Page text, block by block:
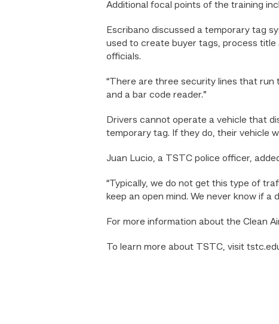
Additional focal points of the training
Escribano discussed a temporary tag
used to create buyer tags, process
officials.
“There are three security lines that run
and a bar code reader.”
Drivers cannot operate a vehicle that
temporary tag. If they do, their vehicle
Juan Lucio, a TSTC police officer,
“Typically, we do not get this type of
keep an open mind. We never know if
For more information about the Clean
To learn more about TSTC, visit